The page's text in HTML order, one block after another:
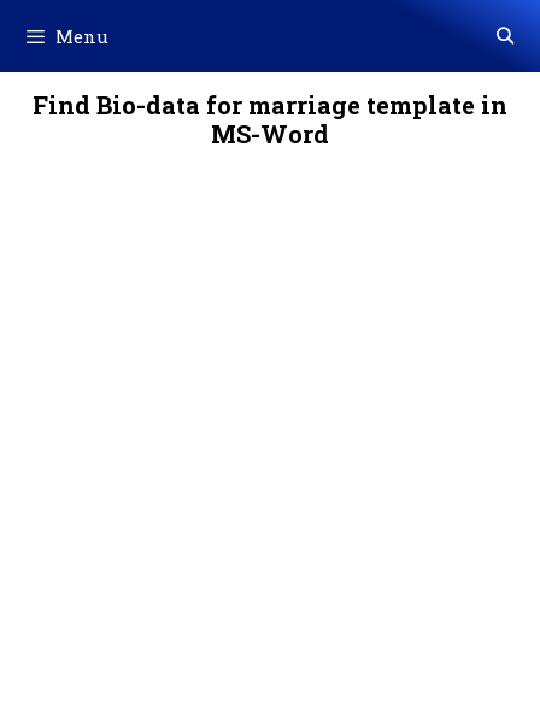
content
Menu
Find Bio-data for marriage template in
MS-Word